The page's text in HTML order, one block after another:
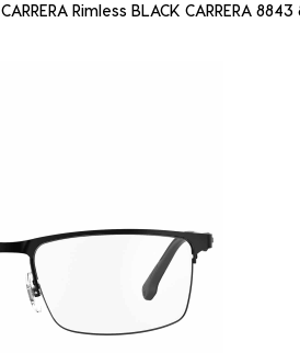
CARRERA Rimless BLACK CARRERA